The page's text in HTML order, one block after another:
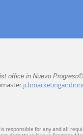
office in Nuevo
responsible for any and all